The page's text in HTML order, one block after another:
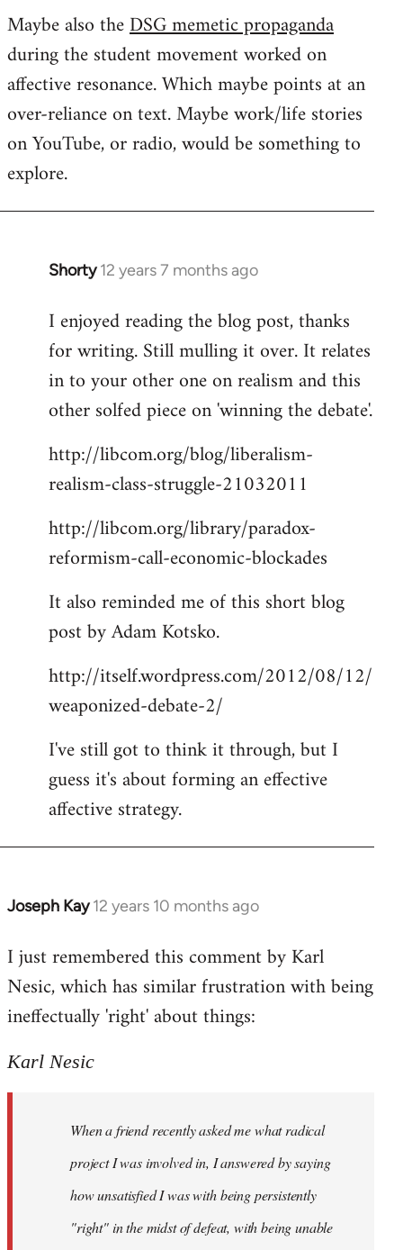
Maybe also theDSG memetic propaganda
during the student movement worked on
affective resonance. Which maybe points at an
over-reliance on text. Maybe work/life stories
on YouTube, or radio, would be something to
explore.
Shorty 12 years 7 months ago
In
to
Welcome
libcom.org
I enjoyed reading the blog post, thanks
for writing. Still mulling it over. It relates
in to your other one on realism and this
other solfed piece on 'winning the debate'.
http://libcom.org/blog/liberalism-
realism-class-struggle-21032011
http://libcom.org/library/paradox-
reformism-call-economic-blockades
It also reminded me of this short blog
post by Adam Kotsko.
http://itself.wordpress.com/2012/08/12/
weaponized-debate-2/
I've still got to think it through, but I
guess it's about forming an effective
affective strategy.
Joseph Kay 12 years 10 months ago
In
to
Welcome
libcom.org
I just remembered this comment by Karl
Nesic, which has similar frustration with being
ineffectually 'right' about things:
Karl Nesic
When a friend recently asked me what radical
project I was involved in, I answered by saying
how unsatisfied I was with being persistently
"right" in the midst of defeat, with being unable